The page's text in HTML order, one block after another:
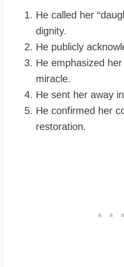
He called her
dignity.
He publicly
He emphasized
miracle.
He sent her away
He confirmed her
restoration.